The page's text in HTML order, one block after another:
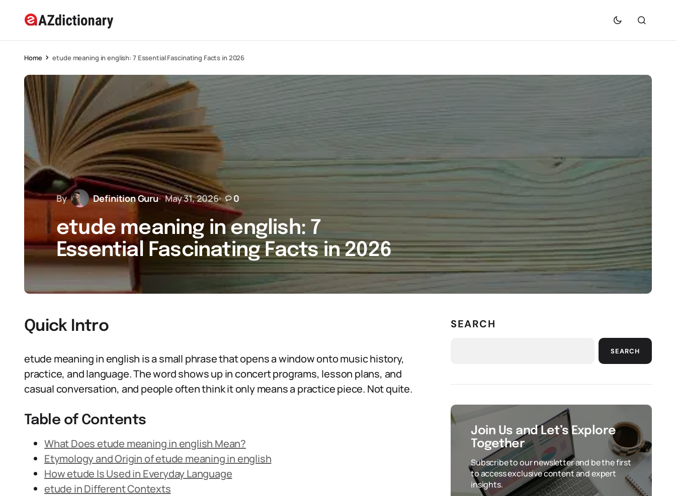
Home etude meaning in english: 7 Essential Fascinating Facts in 2026
By Definition Guru May 31, 2026 0
etude meaning in english: 7
Essential Fascinating Facts in 2026
Quick Intro
etude meaning in english is a small phrase that opens a window onto music history,
practice, and language. The word shows up in concert programs, lesson plans, and
casual conversation, and people often think it only means a practice piece. Not quite.
Table of Contents
What Does etude meaning in english Mean?
Etymology and Origin of etude meaning in english
How etude Is Used in Everyday Language
etude in Different Contexts
SEARCH
SEARCH
Join Us and Let’s Explore
Together
Subscribe to our newsletter and be the first
to access exclusive content and expert
insights.